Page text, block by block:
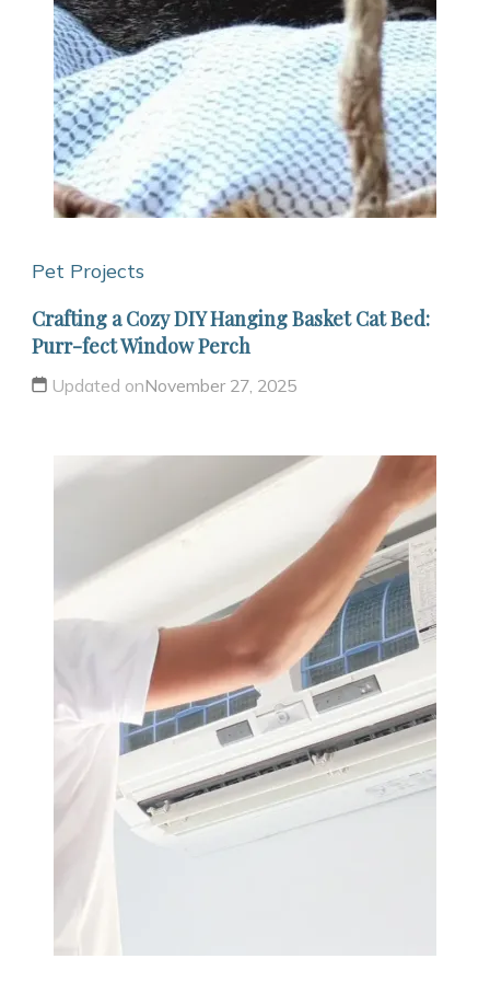
Pet Projects
Crafting a Cozy DIY Hanging Basket Cat Bed:
Purr-fect Window Perch
Updated onNovember 27, 2025